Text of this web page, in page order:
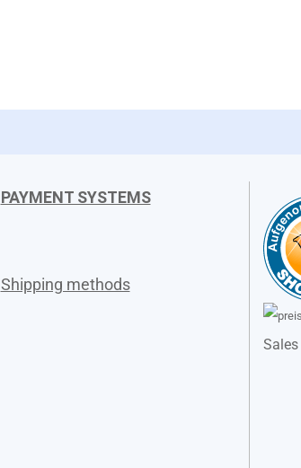
PAYMENT SYSTEMS
Shipping methods
Sales